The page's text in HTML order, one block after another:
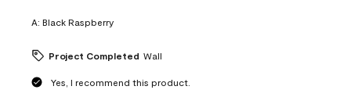
A: Black Raspberry
Project Completed Wall
Yes, I recommend this product.